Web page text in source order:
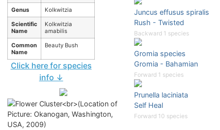
Genus Kolkwitzia
Scientific
Name
Kolkwitzia
amabilis
Common
Name
Beauty Bush
Click here for species
info ↓
Juncus effusus spiralis
Rush - Twisted
Backward 1 species
Gromia species
Gromia - Bahamian
Forward 1 species
Prunella laciniata
Self Heal
Forward 10 species